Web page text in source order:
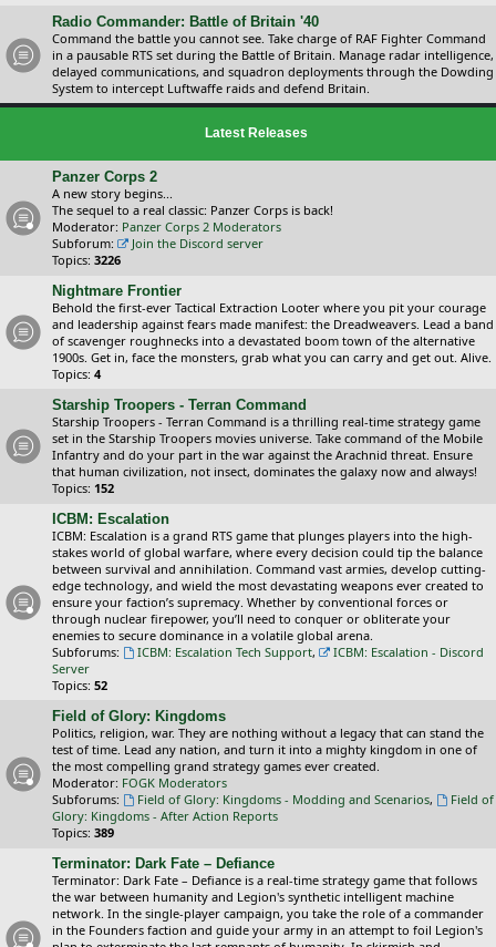
Radio Commander: Battle of Britain '40
Command the battle you cannot see. Take charge of RAF Fighter Command
in a pausable RTS set during the Battle of Britain. Manage radar intelligence,
delayed communications, and squadron deployments through the Dowding
System to intercept Luftwaffe raids and defend Britain.
Latest Releases
Panzer Corps 2
A new story begins...
The sequel to a real classic: Panzer Corps is back!
Moderator: Panzer Corps 2 Moderators
Subforum:
Join the Discord server
Topics: 3226
Nightmare Frontier
Behold the first-ever Tactical Extraction Looter where you pit your courage
and leadership against fears made manifest: the Dreadweavers. Lead a band
of scavenger roughnecks into a devastated boom town of the alternative
1900s. Get in, face the monsters, grab what you can carry and get out. Alive.
Topics: 4
Starship Troopers - Terran Command
Starship Troopers - Terran Command is a thrilling real-time strategy game
set in the Starship Troopers movies universe. Take command of the Mobile
Infantry and do your part in the war against the Arachnid threat. Ensure
that human civilization, not insect, dominates the galaxy now and always!
Topics: 152
ICBM: Escalation
ICBM: Escalation is a grand RTS game that plunges players into the high-
stakes world of global warfare, where every decision could tip the balance
between survival and annihilation. Command vast armies, develop cutting-
edge technology, and wield the most devastating weapons ever created to
ensure your faction’s supremacy. Whether by conventional forces or
through nuclear firepower, you’ll need to conquer or obliterate your
enemies to secure dominance in a volatile global arena.
Subforums:
ICBM: Escalation Tech Support,
ICBM: Escalation - Discord
Server
Topics: 52
Field of Glory: Kingdoms
Politics, religion, war. They are nothing without a legacy that can stand the
test of time. Lead any nation, and turn it into a mighty kingdom in one of
the most compelling grand strategy games ever created.
Moderator: FOGK Moderators
Subforums:
Field of Glory: Kingdoms - Modding and Scenarios,
Field of
Glory: Kingdoms - After Action Reports
Topics: 389
Terminator: Dark Fate – Defiance
Terminator: Dark Fate – Defiance is a real-time strategy game that follows
the war between humanity and Legion's synthetic intelligent machine
network. In the single-player campaign, you take the role of a commander
in the Founders faction and guide your army in an attempt to foil Legion's